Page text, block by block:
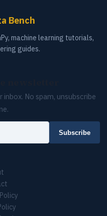
Bench
machine learning tutorials,
guides.
No spam, unsubscribe
Subscribe